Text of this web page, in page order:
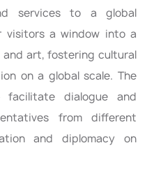
services to a global
visitors a window into a
art, fostering cultural
on a global scale. The
facilitate dialogue and
from different
and diplomacy on